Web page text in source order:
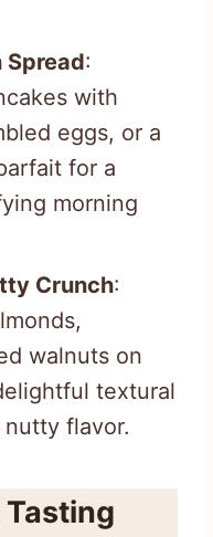
Spread:
with
eggs, or a
for a
morning
Crunch:
walnuts on
textural
flavor.
Tasting